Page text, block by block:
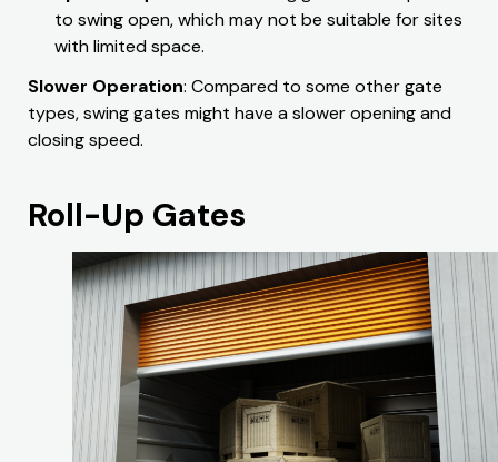
to swing open, which may not be suitable for sites
with limited space.
Slower Operation: Compared to some other gate
types, swing gates might have a slower opening and
closing speed.
Roll-Up Gates